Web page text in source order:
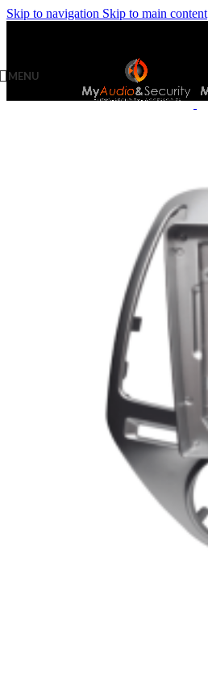
Skip to navigation Skip to main content
MENU